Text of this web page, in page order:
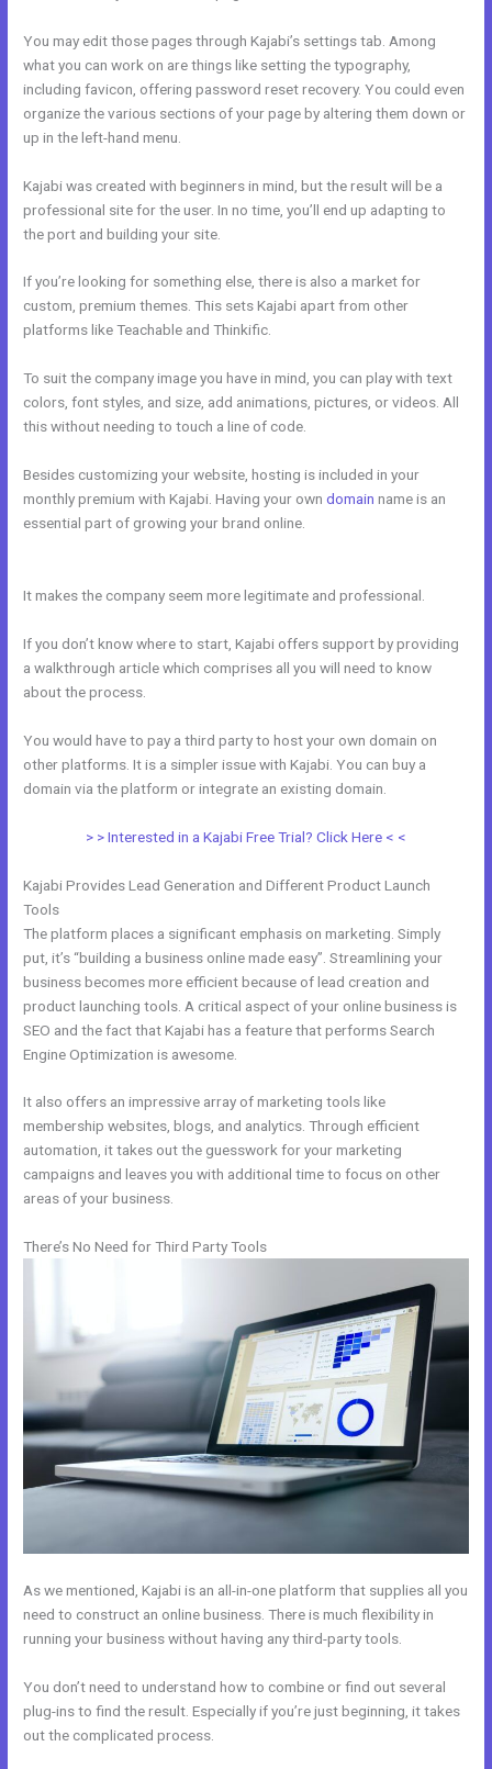
You may edit those pages through Kajabi’s settings tab. Among
what you can work on are things like setting the typography,
including favicon, offering password reset recovery. You could even
organize the various sections of your page by altering them down or
up in the left-hand menu.
Kajabi was created with beginners in mind, but the result will be a
professional site for the user. In no time, you’ll end up adapting to
the port and building your site.
If you’re looking for something else, there is also a market for
custom, premium themes. This sets Kajabi apart from other
platforms like Teachable and Thinkific.
To suit the company image you have in mind, you can play with text
colors, font styles, and size, add animations, pictures, or videos. All
this without needing to touch a line of code.
Besides customizing your website, hosting is included in your
monthly premium with Kajabi. Having your owndomain name is an
essential part of growing your brand online.
It makes the company seem more legitimate and professional.
If you don’t know where to start, Kajabi offers support by providing
a walkthrough article which comprises all you will need to know
about the process.
You would have to pay a third party to host your own domain on
other platforms. It is a simpler issue with Kajabi. You can buy a
domain via the platform or integrate an existing domain.
> > Interested in a Kajabi Free Trial? Click Here < <
Kajabi Provides Lead Generation and Different Product Launch
Tools
The platform places a significant emphasis on marketing. Simply
put, it’s “building a business online made easy”. Streamlining your
business becomes more efficient because of lead creation and
product launching tools. A critical aspect of your online business is
SEO and the fact that Kajabi has a feature that performs Search
Engine Optimization is awesome.
It also offers an impressive array of marketing tools like
membership websites, blogs, and analytics. Through efficient
automation, it takes out the guesswork for your marketing
campaigns and leaves you with additional time to focus on other
areas of your business.
There’s No Need for Third Party Tools
As we mentioned, Kajabi is an all-in-one platform that supplies all you
need to construct an online business. There is much flexibility in
running your business without having any third-party tools.
You don’t need to understand how to combine or find out several
plug-ins to find the result. Especially if you’re just beginning, it takes
out the complicated process.